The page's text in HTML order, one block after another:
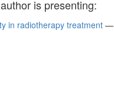
is presenting:
in radiotherapy treatment —